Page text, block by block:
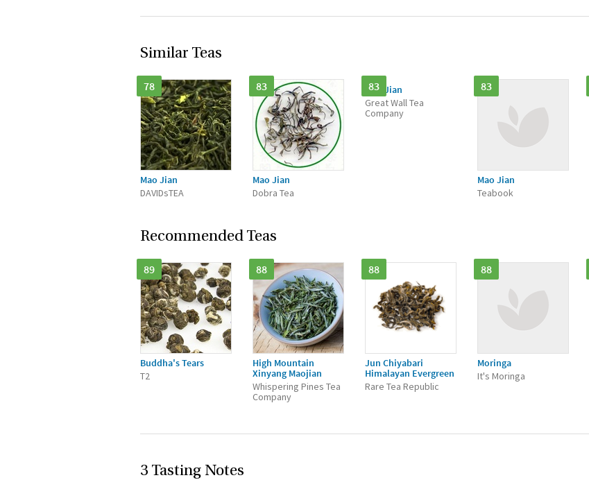
Similar Teas
78
Mao Jian
DAVIDsTEA
83
Mao Jian
Dobra Tea
83
Mao Jian
Great Wall Tea
Company
83
Mao Jian
Teabook
Recommended Teas
89
Buddha's Tears
T2
88
High Mountain
Xinyang Maojian
Whispering Pines Tea
Company
88
Jun Chiyabari
Himalayan Evergreen
Rare Tea Republic
88
Moringa
It's Moringa
3 Tasting Notes